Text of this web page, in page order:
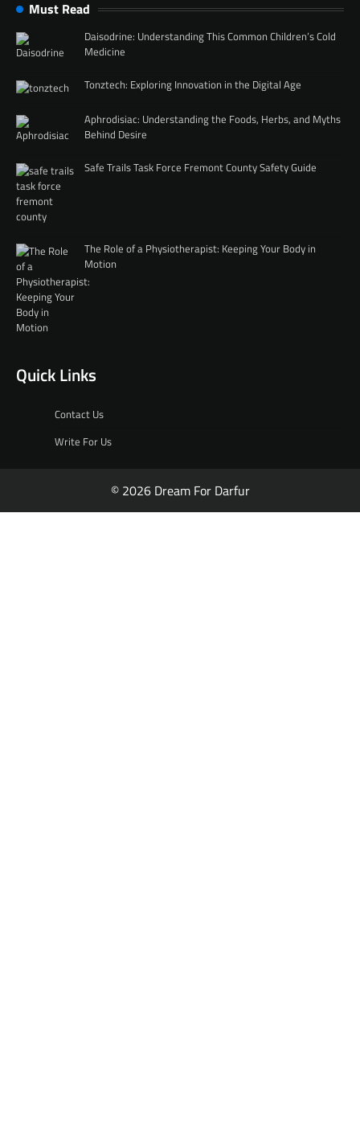
Must Read
Daisodrine: Understanding This Common Children’s Cold
Medicine
Tonztech: Exploring Innovation in the Digital Age
Aphrodisiac: Understanding the Foods, Herbs, and Myths
Behind Desire
Safe Trails Task Force Fremont County Safety Guide
The Role of a Physiotherapist: Keeping Your Body in
Motion
Quick Links
Contact Us
Write For Us
© 2026 Dream For Darfur